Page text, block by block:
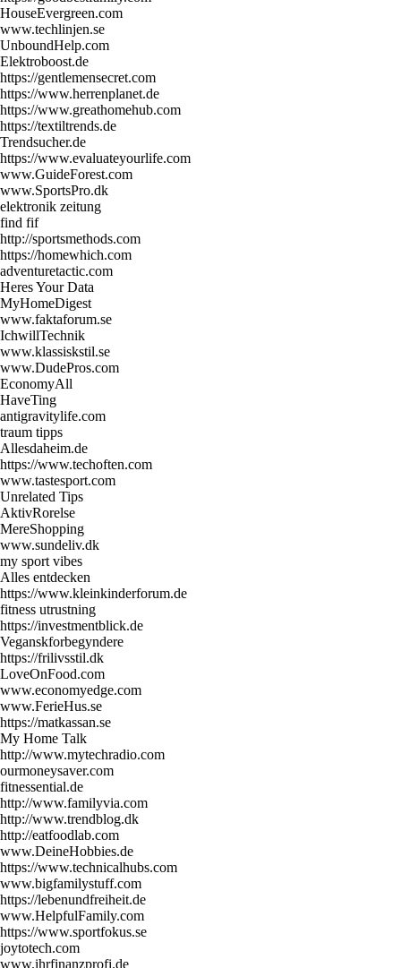
HouseEvergreen.com
www.techlinjen.se
UnboundHelp.com
Elektroboost.de
https://gentlemensecret.com
https://www.herrenplanet.de
https://www.greathomehub.com
https://textiltrends.de
Trendsucher.de
https://www.evaluateyourlife.com
www.GuideForest.com
www.SportsPro.dk
elektronik zeitung
find fif
http://sportsmethods.com
https://homewhich.com
adventuretactic.com
Heres Your Data
MyHomeDigest
www.faktaforum.se
IchwillTechnik
www.klassiskstil.se
www.DudePros.com
EconomyAll
HaveTing
antigravitylife.com
traum tipps
Allesdaheim.de
https://www.techoften.com
www.tastesport.com
Unrelated Tips
AktivRorelse
MereShopping
www.sundeliv.dk
my sport vibes
Alles entdecken
https://www.kleinkinderforum.de
fitness utrustning
https://investmentblick.de
Veganskforbegyndere
https://frilivsstil.dk
LoveOnFood.com
www.economyedge.com
www.FerieHus.se
https://matkassan.se
My Home Talk
http://www.mytechradio.com
ourmoneysaver.com
fitnessential.de
http://www.familyvia.com
http://www.trendblog.dk
http://eatfoodlab.com
www.DeineHobbies.de
https://www.technicalhubs.com
www.bigfamilystuff.com
https://lebenundfreiheit.de
www.HelpfulFamily.com
https://www.sportfokus.se
joytotech.com
www.ihrfinanzprofi.de